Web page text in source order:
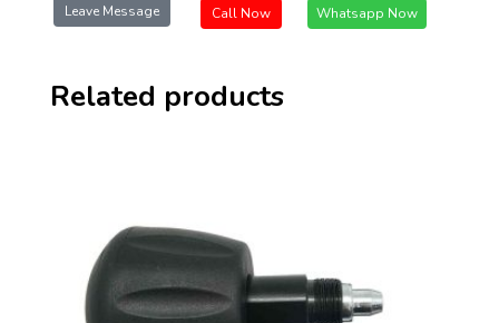
Leave Message Call Now Whatsapp Now
Related products